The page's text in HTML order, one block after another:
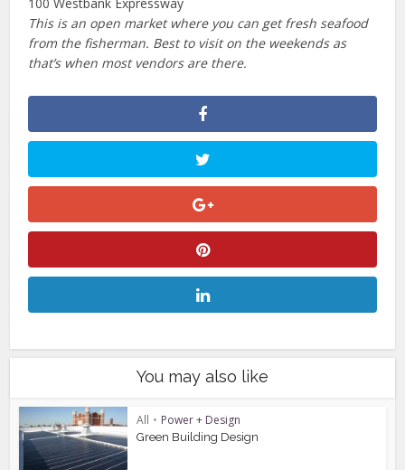
This is an open market where you can get fresh seafood
from the fisherman. Best to visit on the weekends as
that’s when most vendors are there.
You may also like
All • Power + Design
Green Building Design